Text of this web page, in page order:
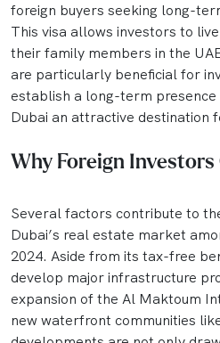
foreign buyers seeking long-
This visa allows investors to
their family members in the
are particularly beneficial for
establish a long-term presence
Dubai an attractive destination
Why Foreign Investors
Several factors contribute to
Dubai’s real estate market
2024. Aside from its tax-free
develop major infrastructure
expansion of the Al Maktoum
new waterfront communities